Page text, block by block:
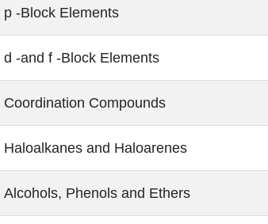
p ‐Block Elements
d ‐and f ‐Block Elements
Coordination Compounds
Haloalkanes and Haloarenes
Alcohols, Phenols and Ethers